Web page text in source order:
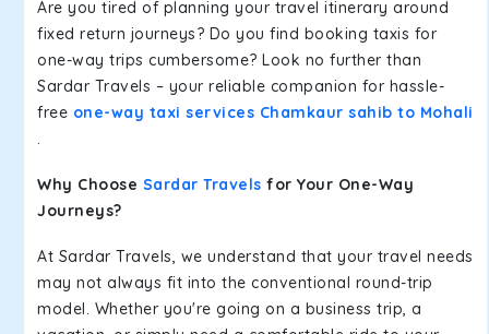
Are you tired of planning your travel itinerary around
fixed return journeys? Do you find booking taxis for
one-way trips cumbersome? Look no further than
Sardar Travels – your reliable companion for hassle-
free one-way taxi services Chamkaur sahib to Mohali
.
Why Choose Sardar Travels for Your One-Way
Journeys?
At Sardar Travels, we understand that your travel needs
may not always fit into the conventional round-trip
model. Whether you're going on a business trip, a